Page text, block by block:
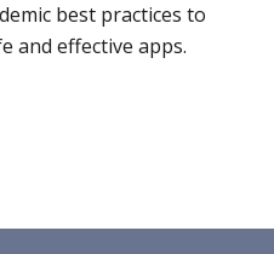
best practices to
and effective apps.